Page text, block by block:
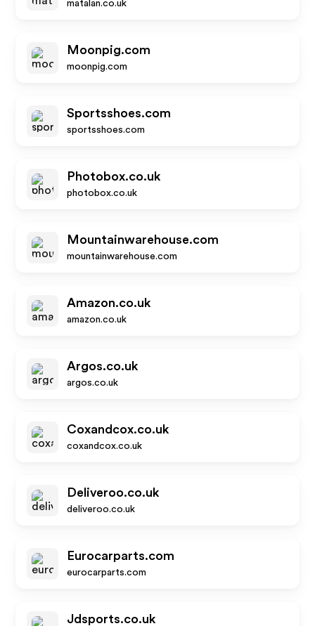
matalan.co.uk
Moonpig.com
moonpig.com
Sportsshoes.com
sportsshoes.com
Photobox.co.uk
photobox.co.uk
Mountainwarehouse.com
mountainwarehouse.com
Amazon.co.uk
amazon.co.uk
Argos.co.uk
argos.co.uk
Coxandcox.co.uk
coxandcox.co.uk
Deliveroo.co.uk
deliveroo.co.uk
Eurocarparts.com
eurocarparts.com
Jdsports.co.uk